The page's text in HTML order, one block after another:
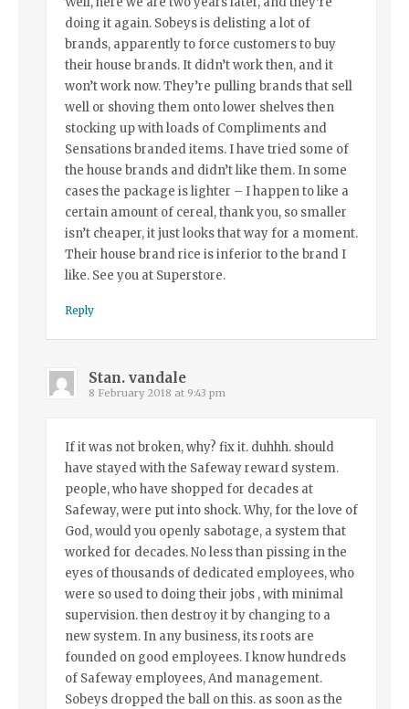
doing it again. Sobeys is delisting a lot of
brands, apparently to force customers to buy
their house brands. It didn’t work then, and it
won’t work now. They’re pulling brands that sell
well or shoving them onto lower shelves then
stocking up with loads of Compliments and
Sensations branded items. I have tried some of
the house brands and didn’t like them. In some
cases the package is lighter – I happen to like a
certain amount of cereal, thank you, so smaller
isn’t cheaper, it just looks that way for a moment.
Their house brand rice is inferior to the brand I
like. See you at Superstore.
Reply
Stan. vandale
8 February 2018 at 9:43 pm
If it was not broken, why? fix it. duhhh. should
have stayed with the Safeway reward system.
people, who have shopped for decades at
Safeway, were put into shock. Why, for the love of
God, would you openly sabotage, a system that
worked for decades. No less than pissing in the
eyes of thousands of dedicated employees, who
were so used to doing their jobs , with minimal
supervision. then destroy it by changing to a
new system. In any business, its roots are
founded on good employees. I know hundreds
of Safeway employees, And management.
Sobeys dropped the ball on this. as soon as the